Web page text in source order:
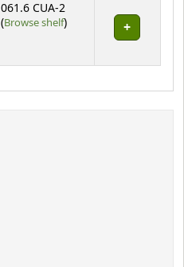
061.6 CUA-2
(Browse shelf(Opens below)
)